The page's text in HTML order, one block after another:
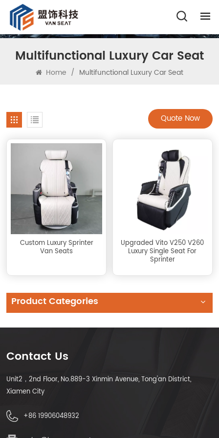
Multifunctional Luxury Car Seat
Home / Multifunctional Luxury Car Seat
Quote Now
Custom Luxury Sprinter
Van Seats
Upgraded Vito V250 V260
Luxury Single Seat For
Sprinter
Product Categories
Contact Us
Unit2，2nd Floor, No.889-3 Xinmin Avenue, Tong'an District,
Xiamen City
+86 19906048932